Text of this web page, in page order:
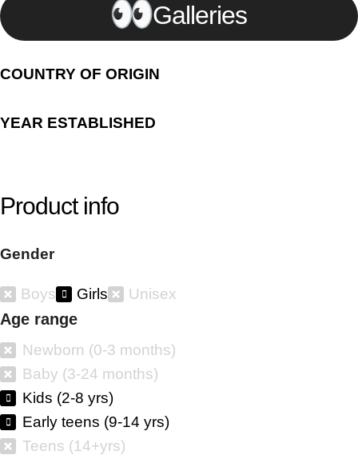
Galleries
COUNTRY OF ORIGIN
YEAR ESTABLISHED
Product info
Gender
Boys Girls Unisex
Age range
Newborn (0-3 months)
Baby (3-24 months)
Kids (2-8 yrs)
Early teens (9-14 yrs)
Teens (14+yrs)